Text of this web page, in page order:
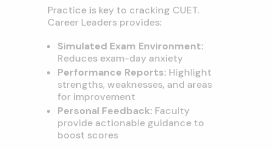
Practice is key to cracking CUET.
Career Leaders provides:
Simulated Exam Environment:
Reduces exam-day anxiety
Performance Reports: Highlight
strengths, weaknesses, and areas
for improvement
Personal Feedback: Faculty
provide actionable guidance to
boost scores